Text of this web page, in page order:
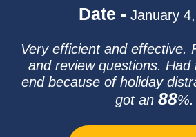
Date - January
Very efficient and effective.
and review questions.
end because of holiday
got an 88%.